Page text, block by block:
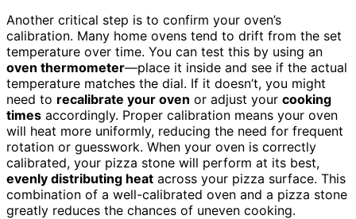
Another critical step is to confirm your oven’s
calibration. Many home ovens tend to drift from the set
temperature over time. You can test this by using an
oven thermometer—place it inside and see if the actual
temperature matches the dial. If it doesn’t, you might
need to recalibrate your oven or adjust your cooking
times accordingly. Proper calibration means your oven
will heat more uniformly, reducing the need for frequent
rotation or guesswork. When your oven is correctly
calibrated, your pizza stone will perform at its best,
evenly distributing heat across your pizza surface. This
combination of a well-calibrated oven and a pizza stone
greatly reduces the chances of uneven cooking.